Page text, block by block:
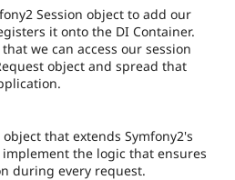
Session object to add our
it onto the DI Container.
we can access our session
object and spread that
that extends Symfony2's
the logic that ensures
during every request.